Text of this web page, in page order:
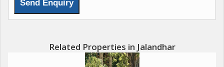
Related Properties in Jalandhar